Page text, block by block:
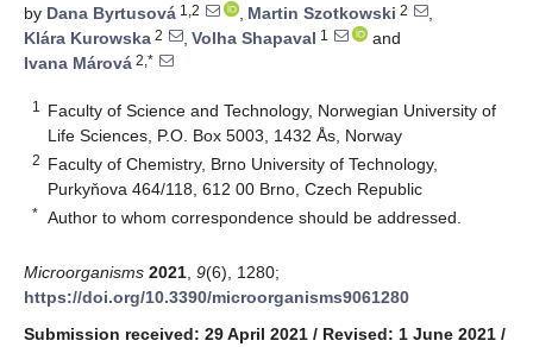
by Dana Byrtusová 1,2 , Martin Szotkowski 2
,
Klára Kurowska 2 , Volha Shapaval 1
and
Ivana Márová 2,*
1
Faculty of Science and Technology, Norwegian University of
Life Sciences, P.O. Box 5003, 1432 Ås, Norway
2 Faculty of Chemistry, Brno University of Technology,
Purkyňova 464/118, 612 00 Brno, Czech Republic
* Author to whom correspondence should be addressed.
Microorganisms 2021 9(6), 1280;
https://doi.org/10.3390/microorganisms9061280
Submission received: 29 April 2021 / Revised: 1 June 2021 /